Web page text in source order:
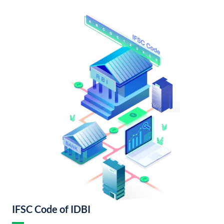
IFSC Code of IDBI